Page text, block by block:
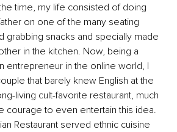
time, my life consisted of doing
on one of the many seating
grabbing snacks and specially made
in the kitchen. Now, being a
entrepreneur in the online world, I
that barely knew English at the
living cult-favorite restaurant, much
courage to even entertain this idea.
Restaurant served ethnic cuisine